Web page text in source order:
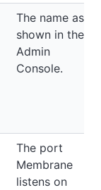
The name as
shown in the
Admin
Console.
The port
Membrane
listens on